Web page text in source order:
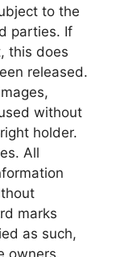
to the
parties. If
this does
released.
without
holder.
All
marks
as such,
owners.